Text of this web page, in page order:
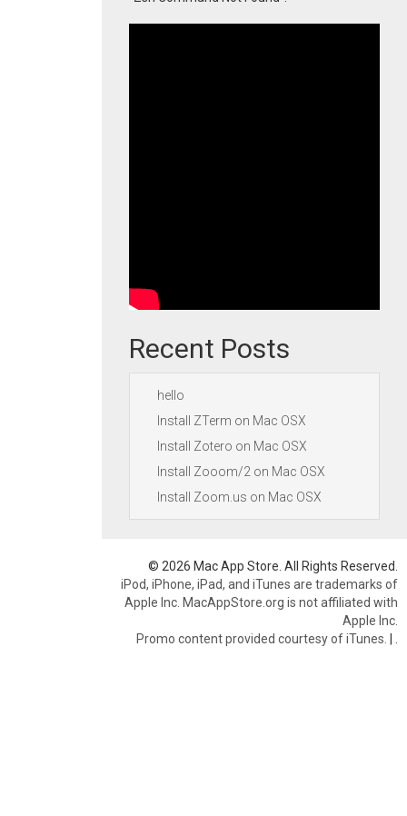
Recent Posts
hello
Install ZTerm on Mac OSX
Install Zotero on Mac OSX
Install Zooom/2 on Mac OSX
Install Zoom.us on Mac OSX
© 2026 Mac App Store. All Rights Reserved.
iPod, iPhone, iPad, and iTunes are trademarks of
Apple Inc. MacAppStore.org is not affiliated with
Apple Inc.
Promo content provided courtesy of iTunes. |